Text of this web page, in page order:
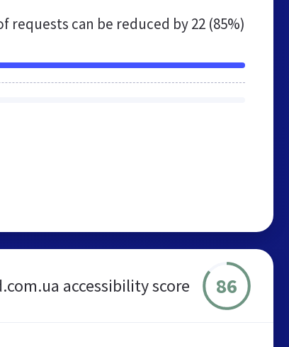
requests can be reduced by22 (85%)
accessibility score 86